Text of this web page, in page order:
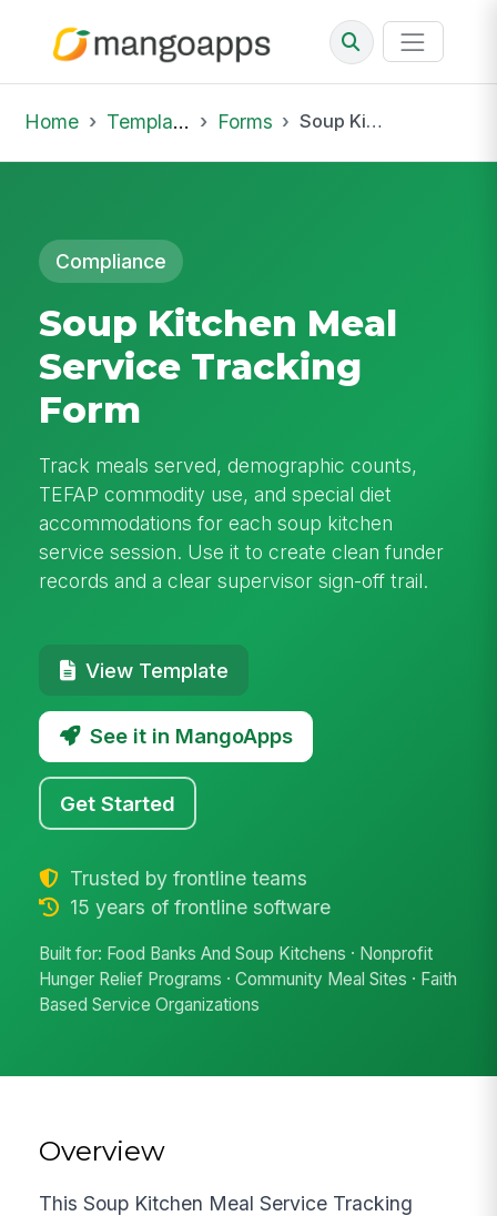
Home Template Library Forms Soup Kitchen Meal Service Tracking Form
Compliance
Soup Kitchen Meal
Service Tracking
Form
Track meals served, demographic counts,
TEFAP commodity use, and special diet
accommodations for each soup kitchen
service session. Use it to create clean funder
records and a clear supervisor sign-off trail.
View Template
See it in MangoApps
Get Started
Trusted by frontline teams
15 years of frontline software
Built for: Food Banks And Soup Kitchens · Nonprofit
Hunger Relief Programs · Community Meal Sites · Faith
Based Service Organizations
Overview
This Soup Kitchen Meal Service Tracking